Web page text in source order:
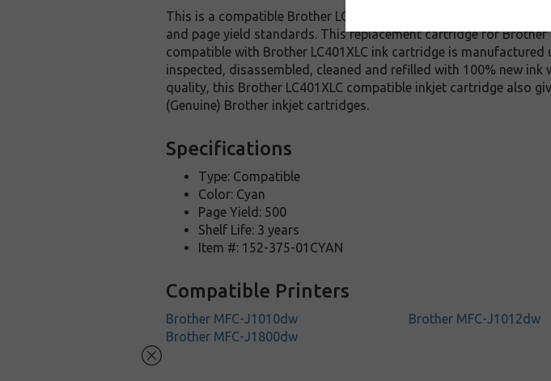
This is a compatible Brother LC401XLC inkjet cartridge. This
and page yield standards. This replacement cartridge for
compatible with Brother LC401XLC ink cartridge is
inspected, disassembled, cleaned and refilled with 100% new
quality, this Brother LC401XLC compatible inkjet cartridge also
(Genuine) Brother inkjet cartridges.
Specifications
Type: Compatible
Color: Cyan
Page Yield: 500
Shelf Life: 3 years
Item #: 152-375-01CYAN
Compatible Printers
Brother MFC-J1010dw Brother MFC-J1012dw
Brother MFC-J1800dw